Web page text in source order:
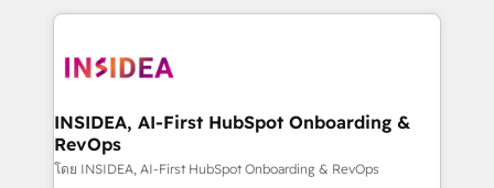
service creative agencies in the HubSpot
winning design to build scalable, globally
marketing campaigns, & RevOps frameworks that
fuel long-term success We connect the entire
customer lifecycle through seamless integrations,
INSIDEA, AI-First HubSpot Onboarding &
RevOps
โดย INSIDEA, AI-First HubSpot Onboarding & RevOps